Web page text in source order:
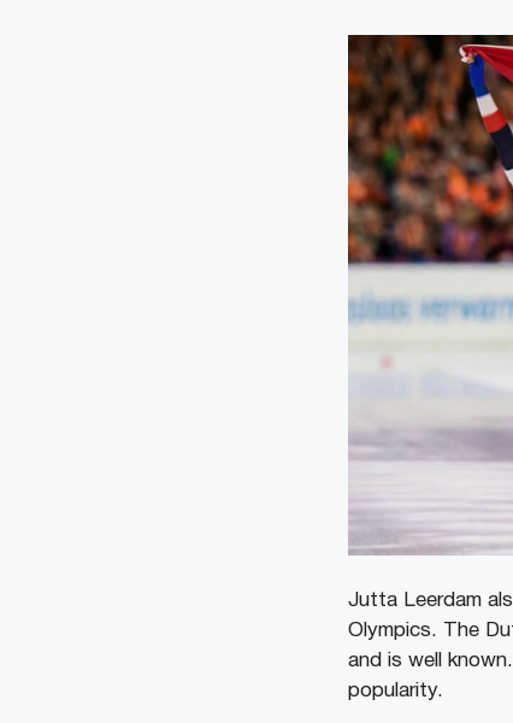
Jutta Leerdam
Olympics. The
and is well
popularity.